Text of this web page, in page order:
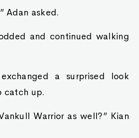
Adan asked.
and continued walking
a surprised look
catch up.
Warrior as well?” Kian